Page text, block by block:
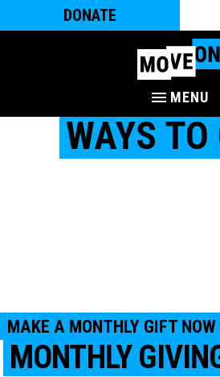
DONATE
MENU
WAYS TO
MAKE A MONTHLY GIFT NOW
MONTHLY